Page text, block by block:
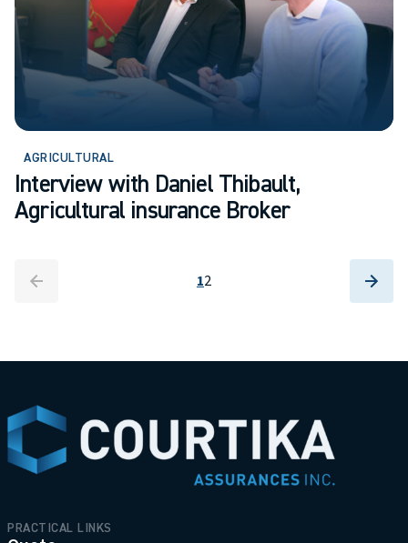
AGRICULTURAL
Interview with Daniel Thibault,
Agricultural insurance Broker
arrow_back
arrow_back 12 arrow_forward
arrow_forward
PRACTICAL LINKS